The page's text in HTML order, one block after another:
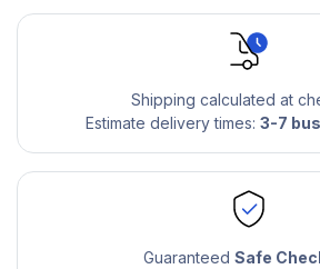
Shipping calculated at
Estimate delivery times: 3-7
GuaranteedSafe